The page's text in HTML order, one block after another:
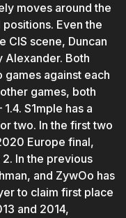
moves around the
Even the
CIS scene, Duncan
Alexander. Both
games against each
games, both
S1mple has a
two. In the first two
Europe final,
In the previous
and ZywOo has
to claim first place
and 2014,